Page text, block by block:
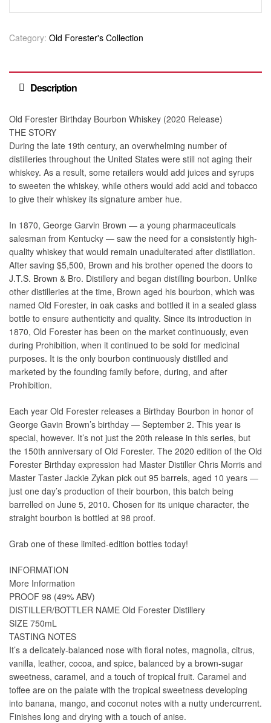
Category: Old Forester's Collection
Description
Old Forester Birthday Bourbon Whiskey (2020 Release)
THE STORY
During the late 19th century, an overwhelming number of
distilleries throughout the United States were still not aging their
whiskey. As a result, some retailers would add juices and syrups
to sweeten the whiskey, while others would add acid and tobacco
to give their whiskey its signature amber hue.
In 1870, George Garvin Brown — a young pharmaceuticals
salesman from Kentucky — saw the need for a consistently high-
quality whiskey that would remain unadulterated after distillation.
After saving $5,500, Brown and his brother opened the doors to
J.T.S. Brown & Bro. Distillery and began distilling bourbon. Unlike
other distilleries at the time, Brown aged his bourbon, which was
named Old Forester, in oak casks and bottled it in a sealed glass
bottle to ensure authenticity and quality. Since its introduction in
1870, Old Forester has been on the market continuously, even
during Prohibition, when it continued to be sold for medicinal
purposes. It is the only bourbon continuously distilled and
marketed by the founding family before, during, and after
Prohibition.
Each year Old Forester releases a Birthday Bourbon in honor of
George Gavin Brown’s birthday ― September 2. This year is
special, however. It’s not just the 20th release in this series, but
the 150th anniversary of Old Forester. The 2020 edition of the Old
Forester Birthday expression had Master Distiller Chris Morris and
Master Taster Jackie Zykan pick out 95 barrels, aged 10 years ―
just one day’s production of their bourbon, this batch being
barrelled on June 5, 2010. Chosen for its unique character, the
straight bourbon is bottled at 98 proof.
Grab one of these limited-edition bottles today!
INFORMATION
More Information
PROOF 98 (49% ABV)
DISTILLER/BOTTLER NAME Old Forester Distillery
SIZE 750mL
TASTING NOTES
It’s a delicately-balanced nose with floral notes, magnolia, citrus,
vanilla, leather, cocoa, and spice, balanced by a brown-sugar
sweetness, caramel, and a touch of tropical fruit. Caramel and
toffee are on the palate with the tropical sweetness developing
into banana, mango, and coconut notes with a nutty undercurrent.
Finishes long and drying with a touch of anise.